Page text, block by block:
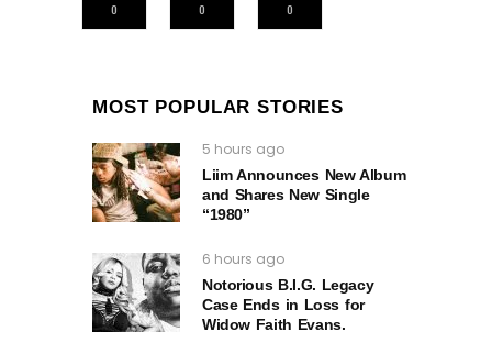
0
0
0
MOST POPULAR STORIES
5 hours ago
Liim Announces New Album
and Shares New Single
“1980”
6 hours ago
Notorious B.I.G. Legacy
Case Ends in Loss for
Widow Faith Evans.